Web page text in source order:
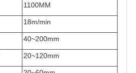
1100MM
18m/min
40~200mm
20~120mm